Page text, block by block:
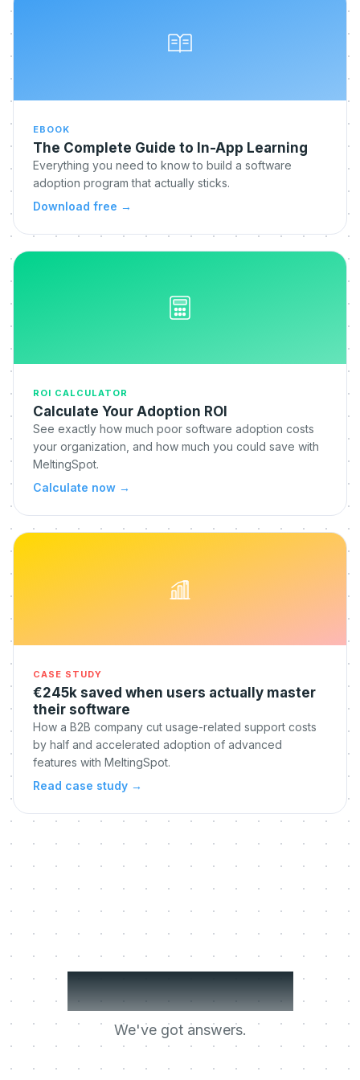
EBOOK
The Complete Guide to In-App Learning
Everything you need to know to build a software
adoption program that actually sticks.
Download free →
ROI CALCULATOR
Calculate Your Adoption ROI
See exactly how much poor software adoption costs
your organization, and how much you could save with
MeltingSpot.
Calculate now →
CASE STUDY
€245k saved when users actually master
their software
How a B2B company cut usage-related support costs
by half and accelerated adoption of advanced
features with MeltingSpot.
Read case study →
Got questions?
We've got answers.